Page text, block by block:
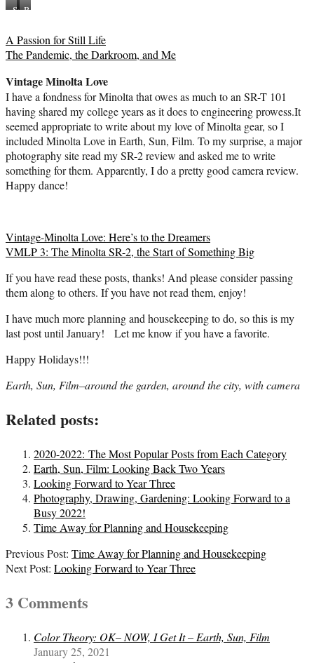
SundayBasket
Winter
Light
A Passion for Still Life
The Pandemic, the Darkroom, and Me
Vintage Minolta Love
I have a fondness for Minolta that owes as much to an SR-T 101
having shared my college years as it does to engineering prowess.It
seemed appropriate to write about my love of Minolta gear, so I
included Minolta Love in Earth, Sun, Film. To my surprise, a major
photography site read my SR-2 review and asked me to write
something for them. Apparently, I do a pretty good camera review.
Happy dance!
Vintage-Minolta Love: Here’s to the Dreamers
VMLP 3: The Minolta SR-2, the Start of Something Big
If you have read these posts, thanks! And please consider passing
them along to others. If you have not read them, enjoy!
I have much more planning and housekeeping to do, so this is my
last post until January! Let me know if you have a favorite.
Happy Holidays!!!
Earth, Sun, Film–around the garden, around the city, with camera
Related posts:
2020-2022: The Most Popular Posts from Each Category
Earth, Sun, Film: Looking Back Two Years
Looking Forward to Year Three
Photography, Drawing, Gardening: Looking Forward to a
Busy 2022!
Time Away for Planning and Housekeeping
2020-
12-
Previous Post: Time Away for Planning and Housekeeping
Next Post: Looking Forward to Year Three
3 Comments
Color Theory: OK– NOW, I Get It – Earth, Sun, Film
January 25, 2021